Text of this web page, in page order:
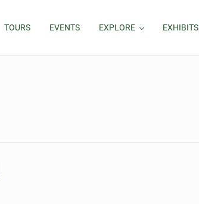
TOURS EVENTS EXPLORE EXHIBITS